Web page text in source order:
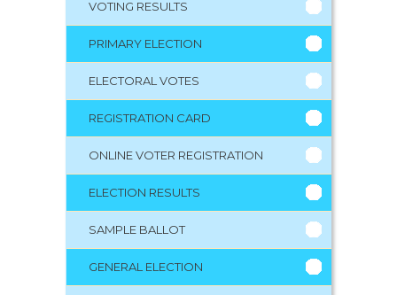
VOTING RESULTS
PRIMARY ELECTION
ELECTORAL VOTES
REGISTRATION CARD
ONLINE VOTER REGISTRATION
ELECTION RESULTS
SAMPLE BALLOT
GENERAL ELECTION